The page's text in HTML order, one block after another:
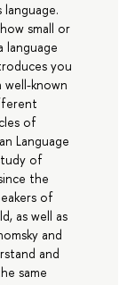
language.
small or
language
you
known
of
Language
of
the
of
as well as
and
and
same